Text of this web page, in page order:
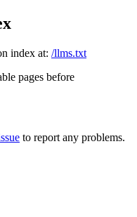
index at: /llms.txt
pages before
to report any problems.